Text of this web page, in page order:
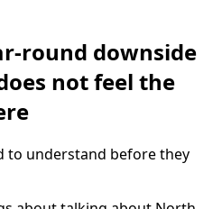
round downside
not feel the
to understand before they